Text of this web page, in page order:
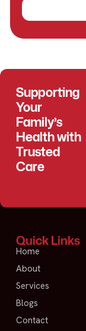
Supporting
Your
Family’s
Health with
Trusted
Care
Quick Links
Home
About
Services
Blogs
Contact